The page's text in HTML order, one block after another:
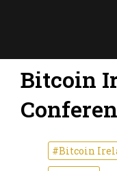
Bitcoin
#Bitcoin